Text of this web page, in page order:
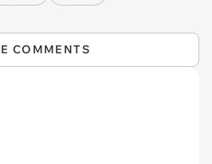
COMMENTS